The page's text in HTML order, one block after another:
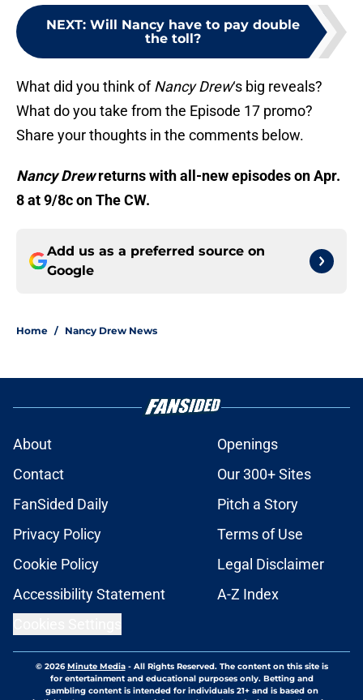
NEXT: Will Nancy have to pay double
the toll?
What did you think ofNancy Drew‘s big reveals?
What do you take from the Episode 17 promo?
Share your thoughts in the comments below.
Nancy Drewreturns with all-new episodes on Apr.
8 at 9/8c on The CW.
Add us as a preferred source on
Google
Home / Nancy Drew News
About
Openings
Contact
Our 300+ Sites
FanSided Daily
Pitch a Story
Privacy Policy
Terms of Use
Cookie Policy
Legal Disclaimer
Accessibility Statement
A-Z Index
© 2026Minute Media- All Rights Reserved. The content on this site is
for entertainment and educational purposes only. Betting and
gambling content is intended for individuals 21+ and is based on